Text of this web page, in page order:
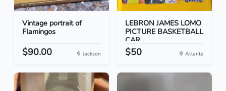
Vintage portrait of
Flamingos
$90.00 Jackson
LEBRON JAMES LOMO
PICTURE BASKETBALL
CAR...
$50 Atlanta